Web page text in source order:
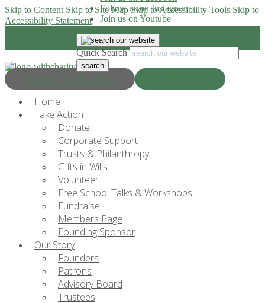
Skip to Content Skip to Site Map Skip to Accessibility Tools Skip to
Accessibility Statement
Progress & Education
Follow us on Instagram
Join us on Youtube
Quick Search
Home
Take Action
Donate
Corporate Support
Trusts & Philanthropy
Gifts in Wills
Volunteer
Free School Talks & Workshops
Fundraise
Members Page
Founding Sponsor
Our Story
Founders
Patrons
Advisory Board
Trustees